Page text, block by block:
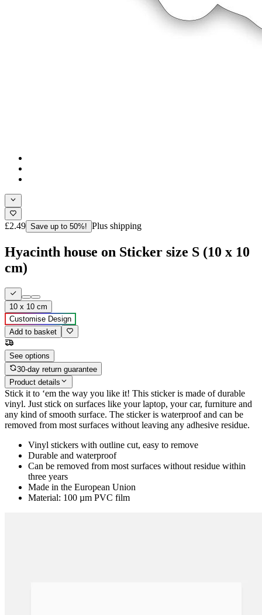
£2.49 Save up to 50%! Plus shipping
Hyacinth house on Sticker size S (10 x 10
cm)
10 x 10 cm
Customise Design
Add to basket
See options
30-day return guarantee
Product details
Stick it to ‘em the way you like it! This sticker is made of durable
vinyl. Just stick on surfaces like your laptop, your car, furniture and
any kind of smooth surface. The sticker is waterproof and can be
removed from most surfaces without leaving any adhesive residue.
Vinyl stickers with outline cut, easy to remove
Durable and waterproof
Can be removed from most surfaces without residue within
three years
Made in the European Union
Material: 100 µm PVC film